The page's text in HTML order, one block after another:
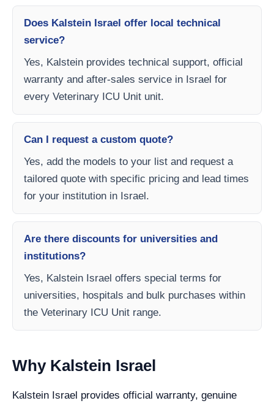
Does Kalstein Israel offer local technical
service?
Yes, Kalstein provides technical support, official
warranty and after-sales service in Israel for
every Veterinary ICU Unit unit.
Can I request a custom quote?
Yes, add the models to your list and request a
tailored quote with specific pricing and lead times
for your institution in Israel.
Are there discounts for universities and
institutions?
Yes, Kalstein Israel offers special terms for
universities, hospitals and bulk purchases within
the Veterinary ICU Unit range.
Why Kalstein Israel
Kalstein Israel provides official warranty, genuine